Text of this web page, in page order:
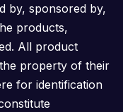
by, sponsored by,
products,
All product
property of their
for identification